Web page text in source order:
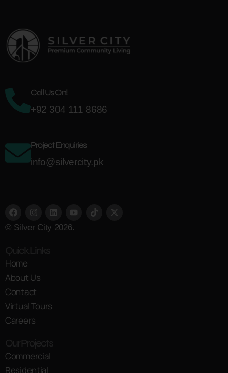
Call Us On!
+92 304 111 8686
Project Enquiries
info@silvercity.pk
© Silver City 2026.
Home
About Us
Contact
Virtual Tours
Careers
Commercial
Residential